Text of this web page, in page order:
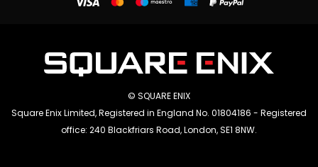
© SQUARE ENIX
Square Enix Limited, Registered in England No. 01804186 - Registered
office: 240 Blackfriars Road, London, SE1 8NW.